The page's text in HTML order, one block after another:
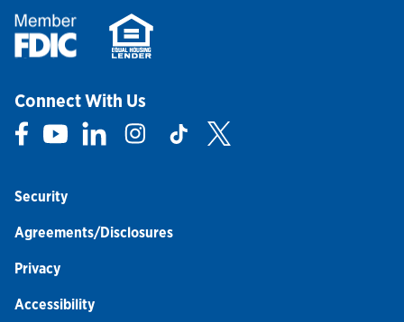
Connect With Us
Link Opens in New Tab
Link Opens in New Tab
Link Opens in New Tab
Link Opens in New Tab
Link Opens in New Tab
Security
Agreements/Disclosures
Privacy
Accessibility